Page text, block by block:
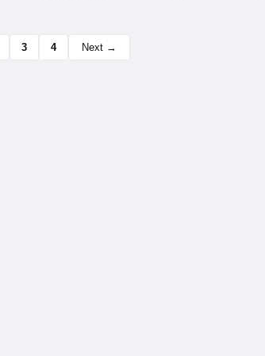
3 4 Next →